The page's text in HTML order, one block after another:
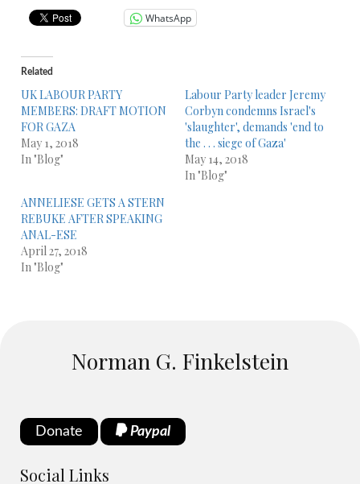
WhatsApp
Related
UK LABOUR PARTY
MEMBERS: DRAFT MOTION
FOR GAZA
May 1, 2018
In "Blog"
Labour Party leader Jeremy
Corbyn condemns Israel's
'slaughter', demands 'end to
the . . . siege of Gaza'
May 14, 2018
In "Blog"
ANNELIESE GETS A STERN
REBUKE AFTER SPEAKING
ANAL-ESE
April 27, 2018
In "Blog"
Norman G. Finkelstein
Donate Paypal
Social Links